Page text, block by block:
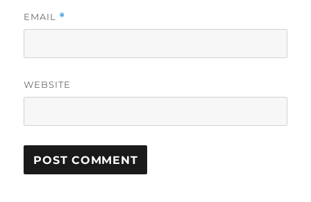
EMAIL *
WEBSITE